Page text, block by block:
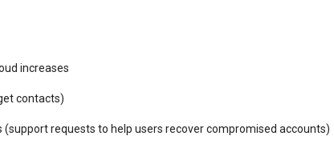
increases
contacts)
(support requests to help users recover compromised accounts)